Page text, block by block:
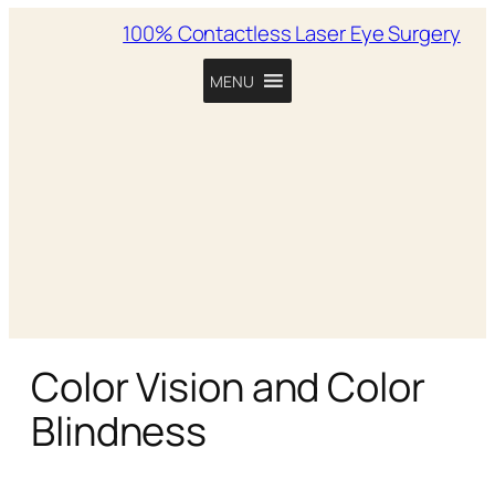
100% Contactless Laser Eye Surgery
MENU
Color Vision and Color
Blindness